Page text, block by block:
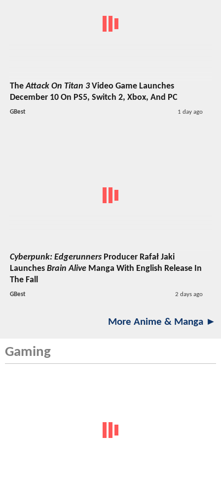
TheAttack On Titan 3Video Game Launches
December 10 On PS5, Switch 2, Xbox, And PC
GBest 1 day ago
Cyberpunk: Edgerunners Producer Rafał Jaki
Launches Brain Alive Manga With English Release In
The Fall
GBest 2 days ago
More Anime & Manga ►
Gaming